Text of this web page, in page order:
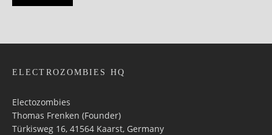
ELECTROZOMBIES HQ
Electozombies
Thomas Frenken (Founder)
Türkisweg 16, 41564 Kaarst, Germany